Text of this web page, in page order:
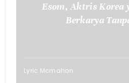
Esom, Aktris Korea
Berkarya
Lyric Mcmahon